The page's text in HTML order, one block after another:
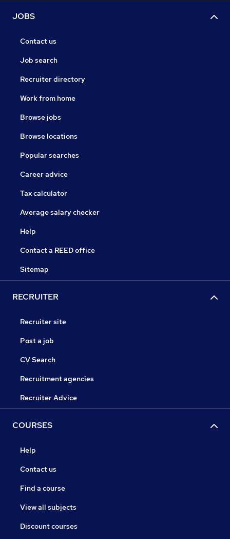
JOBS
Contact us
Job search
Recruiter directory
Work from home
Browse jobs
Browse locations
Popular searches
Career advice
Tax calculator
Average salary checker
Help
Contact a REED office
Sitemap
RECRUITER
Recruiter site
Post a job
CV Search
Recruitment agencies
Recruiter Advice
COURSES
Help
Contact us
Find a course
View all subjects
Discount courses